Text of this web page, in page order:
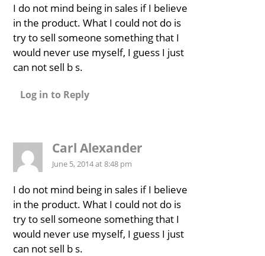
I do not mind being in sales if I believe
in the product. What I could not do is
try to sell someone something that I
would never use myself, I guess I just
can not sell b s.
Log in to Reply
Carl Alexander
June 5, 2014 at 8:48 pm
I do not mind being in sales if I believe
in the product. What I could not do is
try to sell someone something that I
would never use myself, I guess I just
can not sell b s.